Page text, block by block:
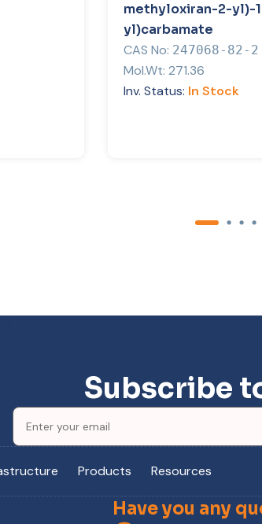
methyloxiran-2-yl)-
yl)carbamate
CAS No: 247068-82-2
Mol.Wt: 271.36
Inv. Status: In Stock
Subscribe
Products Resources
Have you any